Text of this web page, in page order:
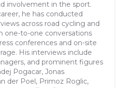
involvement in the sport.
he has conducted
across road cycling and
one-to-one conversations
conferences and on-site
His interviews include
and prominent figures
Pogacar, Jonas
der Poel, Primoz Roglic,